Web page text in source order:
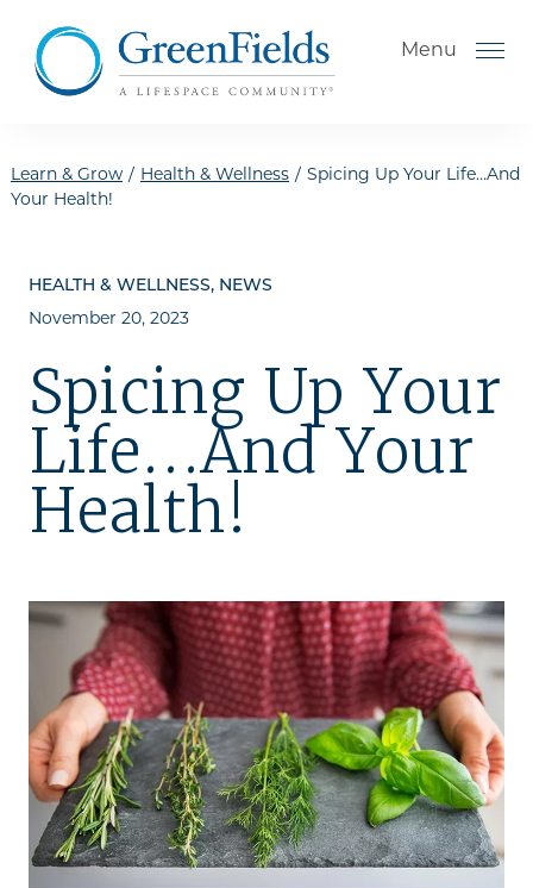
Menu
Living Community
Understanding Levels of Care
The Move-In Process
Helping Your Parent Explore
Senior Living
Gallery
Is GFG a good Financial Fit?
Floor Plans
Services and Amenities
Dining Options
Health and Wellness
Explore Our Community
Learn & Grow / Health & Wellness / Spicing Up Your Life…And
Your Health!
HEALTH & WELLNESS, NEWS
November 20, 2023
Spicing Up Your
Life…And Your
Health!